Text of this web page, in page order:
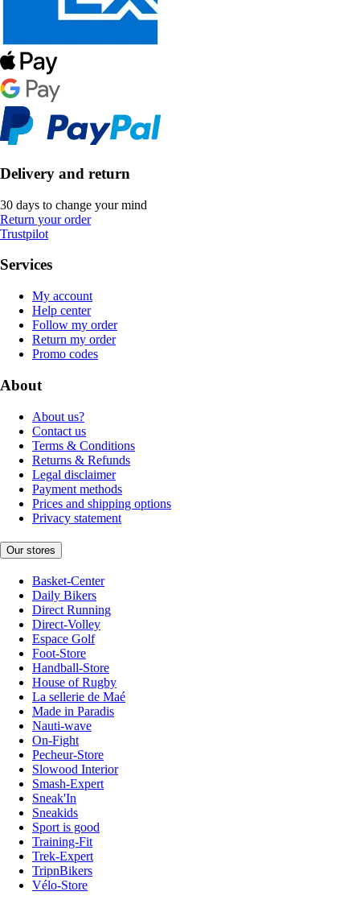
Delivery and return
30 days to change your mind
Return your order
Trustpilot
Services
My account
Help center
Follow my order
Return my order
Promo codes
About
About us?
Contact us
Terms & Conditions
Returns & Refunds
Legal disclaimer
Payment methods
Prices and shipping options
Privacy statement
Our stores
Basket-Center
Daily Bikers
Direct Running
Direct-Volley
Espace Golf
Foot-Store
Handball-Store
House of Rugby
La sellerie de Maé
Made in Paradis
Nauti-wave
On-Fight
Pecheur-Store
Slowood Interior
Smash-Expert
Sneak'In
Sneakids
Sport is good
Training-Fit
Trek-Expert
TripnBikers
Vélo-Store